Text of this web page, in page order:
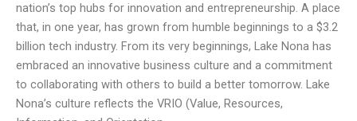
nation’s top hubs for innovation and entrepreneurship. A place
that, in one year, has grown from humble beginnings to a $3.2
billion tech industry. From its very beginnings, Lake Nona has
embraced an innovative business culture and a commitment
to collaborating with others to build a better tomorrow. Lake
Nona’s culture reflects the VRIO (Value, Resources,